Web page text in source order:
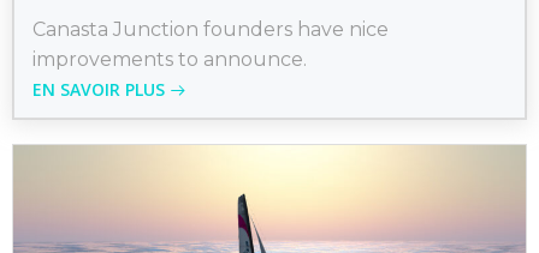
Canasta Junction founders have nice
improvements to announce.
EN SAVOIR PLUS